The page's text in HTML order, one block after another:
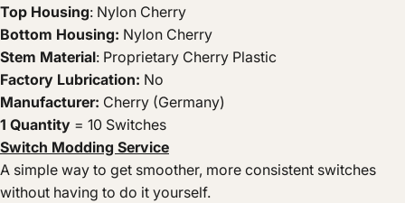
Top Housing: Nylon Cherry
Bottom Housing: Nylon Cherry
Stem Material: Proprietary Cherry Plastic
Factory Lubrication: No
Manufacturer: Cherry (Germany)
1 Quantity = 10 Switches
Switch Modding Service
A simple way to get smoother, more consistent switches
without having to do it yourself.